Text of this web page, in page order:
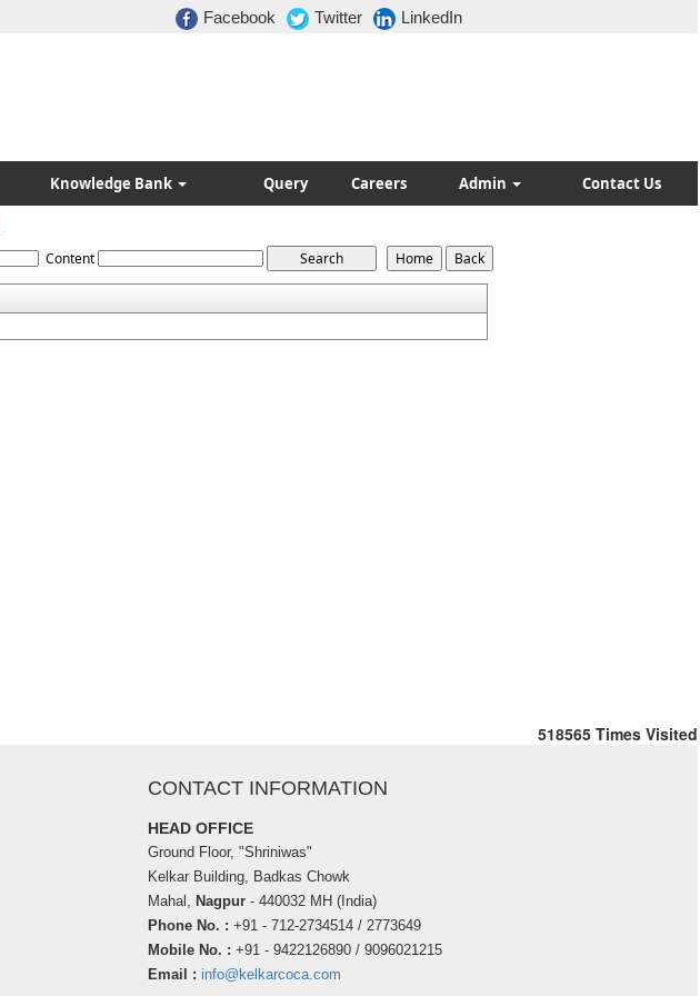
Facebook Twitter LinkedIn
Knowledge Bank Query Careers Admin Contact Us
Content
518565 Times Visited
CONTACT INFORMATION
HEAD OFFICE
Ground Floor, "Shriniwas"
Kelkar Building, Badkas Chowk
Mahal, Nagpur - 440032 MH (India)
Phone No. : +91 - 712-2734514 / 2773649
Mobile No. : +91 - 9422126890 / 9096021215
Email : info@kelkarcoca.com